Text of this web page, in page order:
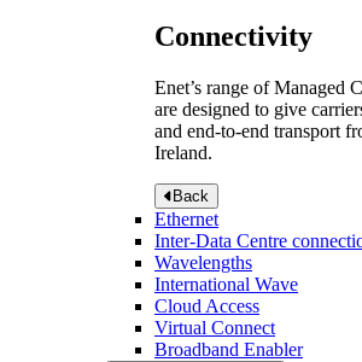
Connectivity
Enet’s range of Managed
are designed to give
and end-to-end transport
Ireland.
Back
Ethernet
Inter-Data Centre
Wavelengths
International Wave
Cloud Access
Virtual Connect
Broadband Enabler